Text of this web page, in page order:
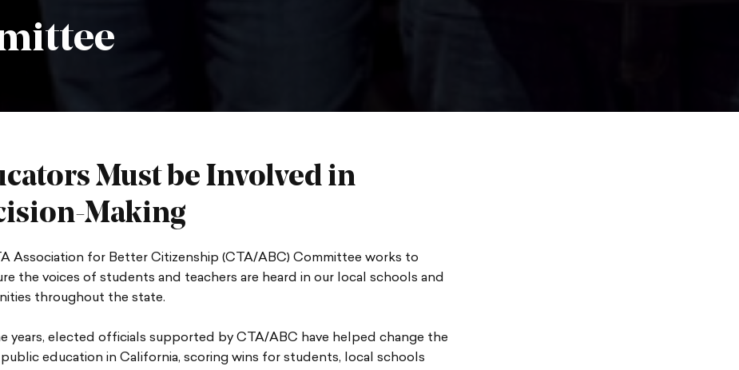
Must be Involved in
Making
Association for Better Citizenship (CTA/ABC) Committee works to
the voices of students and teachers are heard in our local schools and
throughout the state.
years, elected officials supported by CTA/ABC have helped change the
education in California, scoring wins for students, local schools